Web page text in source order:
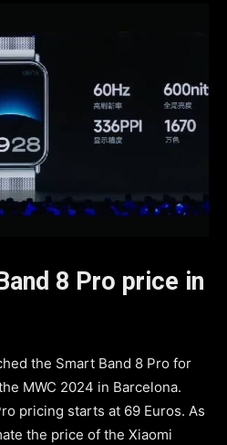
8 Pro price in
the Smart Band 8 Pro for
MWC 2024 in Barcelona.
pricing starts at 69 Euros. As
the price of the Xiaomi